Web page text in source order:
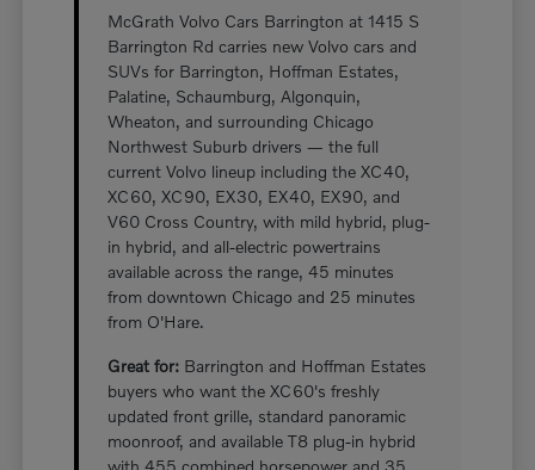
McGrath Volvo Cars Barrington at 1415 S
Barrington Rd carries new Volvo cars and
SUVs for Barrington, Hoffman Estates,
Palatine, Schaumburg, Algonquin,
Wheaton, and surrounding Chicago
Northwest Suburb drivers — the full
current Volvo lineup including the XC40,
XC60, XC90, EX30, EX40, EX90, and
V60 Cross Country, with mild hybrid, plug-
in hybrid, and all-electric powertrains
available across the range, 45 minutes
from downtown Chicago and 25 minutes
from O'Hare.
Great for: Barrington and Hoffman Estates
buyers who want the XC60's freshly
updated front grille, standard panoramic
moonroof, and available T8 plug-in hybrid
with 455 combined horsepower and 35